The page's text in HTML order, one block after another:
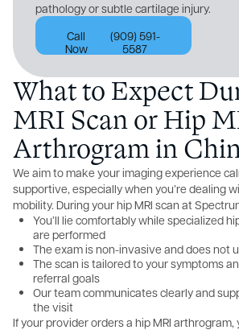
pathology or subtle cartilage injury.
Call
Now
(909) 591-
5587
What to Expect
MRI Scan or Hip
Arthrogram in
We aim to make your imaging experience
supportive, especially when you’re dealing
mobility. During your hip MRI scan at
You’ll lie comfortably while specialized
are performed
The exam is non-invasive and does not
The scan is tailored to your symptoms
referral goals
Our team communicates clearly and
the visit
If your provider orders a hip MRI